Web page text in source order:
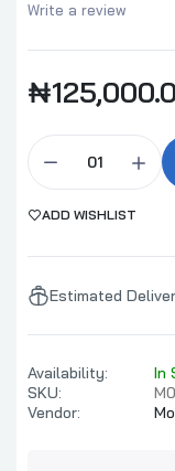
Write a review
ADD WISHLIST
Estimated
Availability:
In
SKU:
Vendor: